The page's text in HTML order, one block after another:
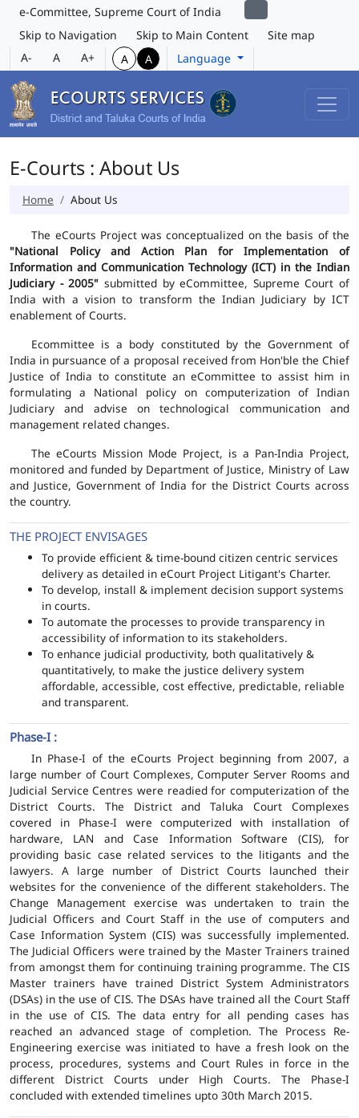
e-Committee, Supreme Court of India
Skip to Navigation
Skip to Main Content
Site map
A-
A A+ A A Language
E-Courts : About Us
Home About Us
The eCourts Project was conceptualized on the basis of the
"National Policy and Action Plan for Implementation of
Information and Communication Technology (ICT) in the Indian
Judiciary - 2005" submitted by eCommittee, Supreme Court of
India with a vision to transform the Indian Judiciary by ICT
enablement of Courts.
Ecommittee is a body constituted by the Government of
India in pursuance of a proposal received from Hon'ble the Chief
Justice of India to constitute an eCommittee to assist him in
formulating a National policy on computerization of Indian
Judiciary and advise on technological communication and
management related changes.
The eCourts Mission Mode Project, is a Pan-India Project,
monitored and funded by Department of Justice, Ministry of Law
and Justice, Government of India for the District Courts across
the country.
THE PROJECT ENVISAGES
To provide efficient & time-bound citizen centric services
delivery as detailed in eCourt Project Litigant's Charter.
To develop, install & implement decision support systems
in courts.
To automate the processes to provide transparency in
accessibility of information to its stakeholders.
To enhance judicial productivity, both qualitatively &
quantitatively, to make the justice delivery system
affordable, accessible, cost effective, predictable, reliable
and transparent.
Phase-I :
In Phase-I of the eCourts Project beginning from 2007, a
large number of Court Complexes, Computer Server Rooms and
Judicial Service Centres were readied for computerization of the
District Courts. The District and Taluka Court Complexes
covered in Phase-I were computerized with installation of
hardware, LAN and Case Information Software (CIS), for
providing basic case related services to the litigants and the
lawyers. A large number of District Courts launched their
websites for the convenience of the different stakeholders. The
Change Management exercise was undertaken to train the
Judicial Officers and Court Staff in the use of computers and
Case Information System (CIS) was successfully implemented.
The Judicial Officers were trained by the Master Trainers trained
from amongst them for continuing training programme. The CIS
Master trainers have trained District System Administrators
(DSAs) in the use of CIS. The DSAs have trained all the Court Staff
in the use of CIS. The data entry for all pending cases has
reached an advanced stage of completion. The Process Re-
Engineering exercise was initiated to have a fresh look on the
process, procedures, systems and Court Rules in force in the
different District Courts under High Courts. The Phase-I
concluded with extended timelines upto 30th March 2015.